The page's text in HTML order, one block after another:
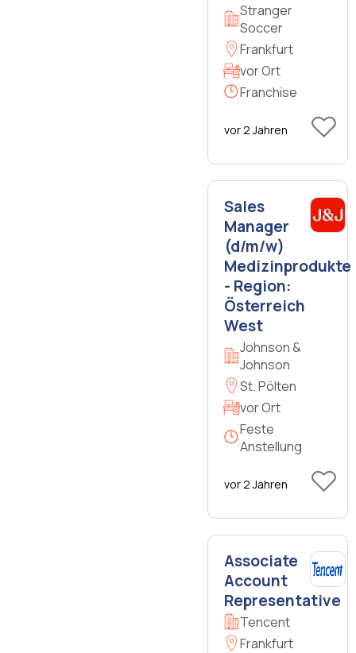
Stranger
Soccer
Frankfurt
vor Ort
Franchise
vor 2 Jahren
Sales
Manager
(d/m/w)
Medizinprodukte
- Region:
Österreich
West
Johnson &
Johnson
St. Pölten
vor Ort
Feste
Anstellung
vor 2 Jahren
Associate
Account
Representative
Tencent
Frankfurt